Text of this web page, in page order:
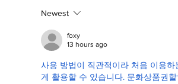
September Digital Cover:
Sounds
Newest
foxy
13 hours ago
사용 방법이 직관적이라 처음 이용
게 활용할 수 있습니다. 문화상품권할